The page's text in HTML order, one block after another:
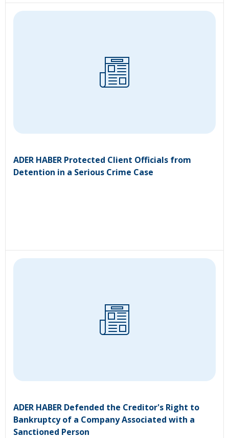
ADER HABER Protected Client Officials from
Detention in a Serious Crime Case
ADER HABER Defended the Creditor's Right to
Bankruptcy of a Company Associated with a
Sanctioned Person